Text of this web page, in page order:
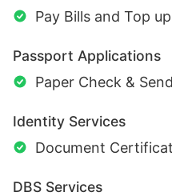
Pay Bills and Top up
Passport Applications
Paper Check &
Identity Services
Document
DBS Services